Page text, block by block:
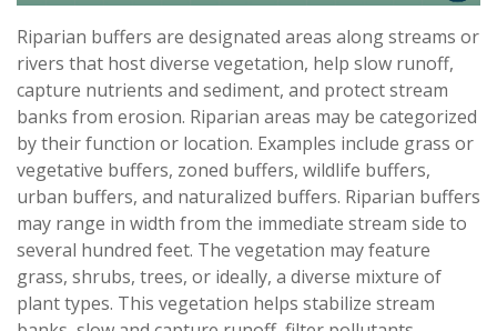
Riparian buffers are designated areas along streams or
rivers that host diverse vegetation, help slow runoff,
capture nutrients and sediment, and protect stream
banks from erosion. Riparian areas may be categorized
by their function or location. Examples include grass or
vegetative buffers, zoned buffers, wildlife buffers,
urban buffers, and naturalized buffers. Riparian buffers
may range in width from the immediate stream side to
several hundred feet. The vegetation may feature
grass, shrubs, trees, or ideally, a diverse mixture of
plant types. This vegetation helps stabilize stream